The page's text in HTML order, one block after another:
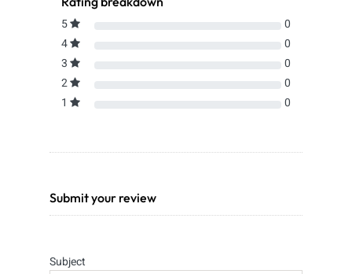
5
0
4
0
3
0
2
0
1
0
Submit your review
Subject